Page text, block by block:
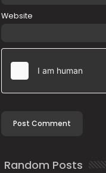
Website
Random Posts